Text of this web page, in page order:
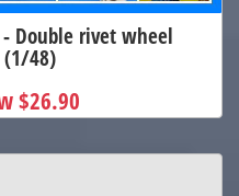
- Double rivet wheel
48)
$26.90